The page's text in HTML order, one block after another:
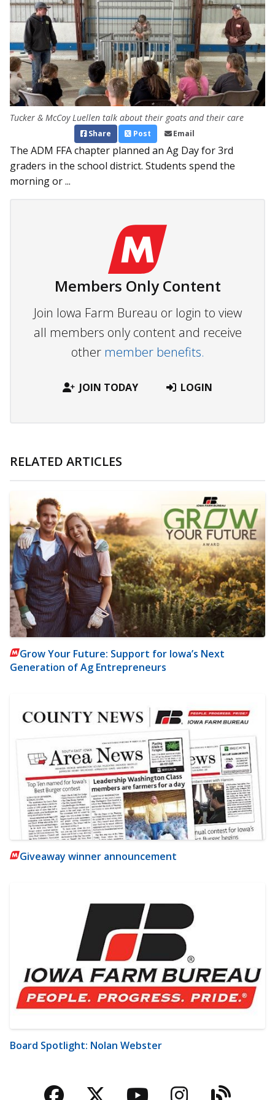
Tucker & McCoy Luellen talk about their goats and their care
Share Post Email
The ADM FFA chapter planned an Ag Day for 3rd
graders in the school district. Students spend the
morning or ...
Members Only Content
Join Iowa Farm Bureau or login to view
all members only content and receive
other member benefits.
JOIN TODAY LOGIN
RELATED ARTICLES
Grow Your Future: Support for Iowa’s Next
Generation of Ag Entrepreneurs
Giveaway winner announcement
Board Spotlight: Nolan Webster